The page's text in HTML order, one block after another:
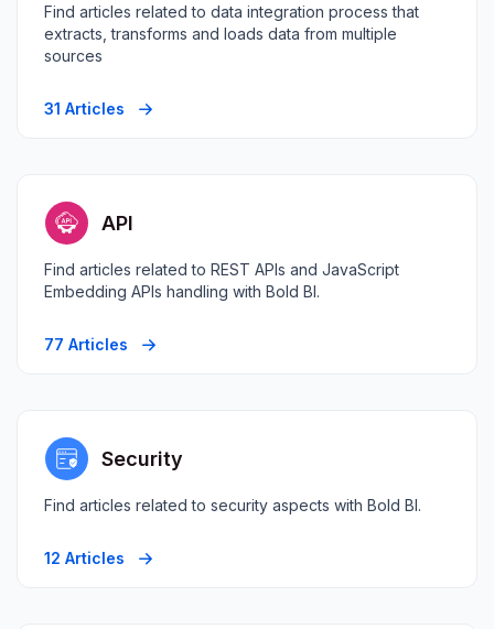
Find articles related to data integration process that
extracts, transforms and loads data from multiple
sources
31 Articles
API
Find articles related to REST APIs and JavaScript
Embedding APIs handling with Bold BI.
77 Articles
Security
Find articles related to security aspects with Bold BI.
12 Articles